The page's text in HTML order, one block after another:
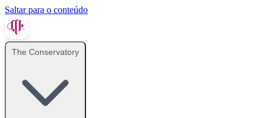
Saltar para o conteúdo
The Conservatory